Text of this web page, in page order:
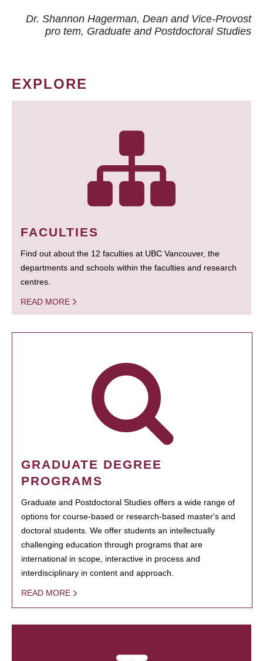
Dr. Shannon Hagerman, Dean and Vice-Provost
pro tem, Graduate and Postdoctoral Studies
EXPLORE
FACULTIES
Find out about the 12 faculties at UBC Vancouver, the
departments and schools within the faculties and research
centres.
READ MORE
GRADUATE DEGREE
PROGRAMS
Graduate and Postdoctoral Studies offers a wide range of
options for course-based or research-based master's and
doctoral students. We offer students an intellectually
challenging education through programs that are
international in scope, interactive in process and
interdisciplinary in content and approach.
READ MORE